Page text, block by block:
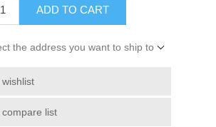
ADD TO CART
the address you want to ship to
list